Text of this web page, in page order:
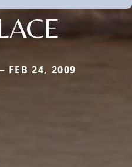
FEB 24, 2009